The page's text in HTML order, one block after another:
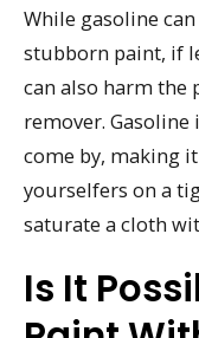
While gasoline
stubborn paint, if
can also harm
remover.
come by, making
yourselfers on a
saturate a cloth
Is It